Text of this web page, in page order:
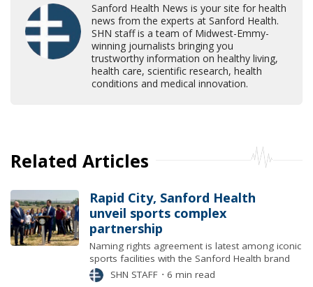
Sanford Health News is your site for health
news from the experts at Sanford Health.
SHN staff is a team of Midwest-Emmy-
winning journalists bringing you
trustworthy information on healthy living,
health care, scientific research, health
conditions and medical innovation.
Related Articles
Rapid City, Sanford Health
unveil sports complex
partnership
Naming rights agreement is latest among iconic
sports facilities with the Sanford Health brand
SHN STAFF ⋅ 6 min read